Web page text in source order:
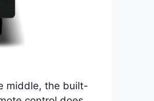
middle, the built-